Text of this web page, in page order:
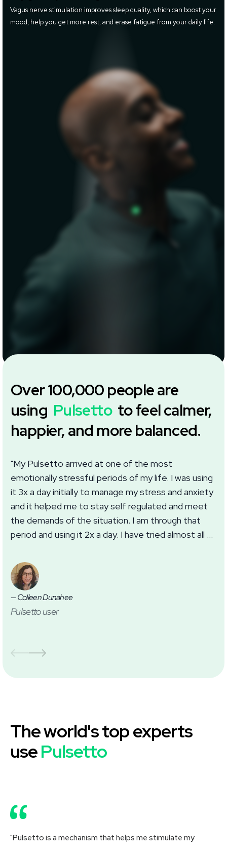
Vagus nerve stimulation improves sleep quality, which can boost your
mood, help you get more rest, and erase fatigue from your daily life.
Over 100,000 people are
using Pulsettoto feel calmer,
happier, and more balanced.
"My Pulsetto arrived at one of the most
emotionally stressful periods of my life. I was using
it 3x a day initially to manage my stress and anxiety
and it helped me to stay self regulated and meet
the demands of the situation. I am through that
period and using it 2x a day. I have tried almost all of
appreciate this addition to my self care routine for
— Colleen Dunahee
Pulsetto user
The world's top experts
usePulsetto
"Pulsetto is a mechanism that helps me stimulate my